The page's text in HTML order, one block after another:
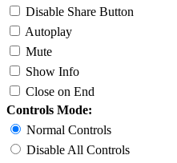
Disable Share Button
Autoplay
Mute
Show Info
Close on End
Controls Mode:
Normal Controls
Disable All Controls